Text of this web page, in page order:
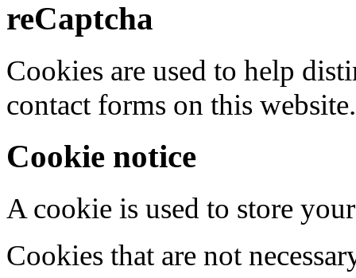
reCaptcha
Cookies are used to help
contact forms on this website.
Cookie notice
A cookie is used to store
Cookies that are not